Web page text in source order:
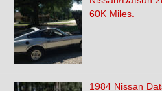
60K Miles.
1984 Nissan